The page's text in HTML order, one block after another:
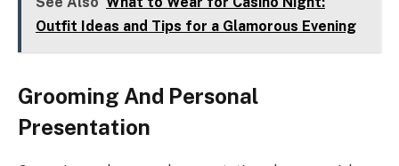
Outfit Ideas and Tips for a Glamorous Evening
Grooming And Personal
Presentation